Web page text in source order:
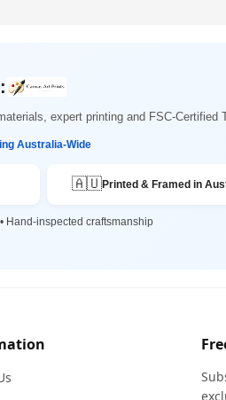
expert printing and FSC-Certified
Australia-Wide
🇦🇺Printed & Framed in
Hand-inspected craftsmanship